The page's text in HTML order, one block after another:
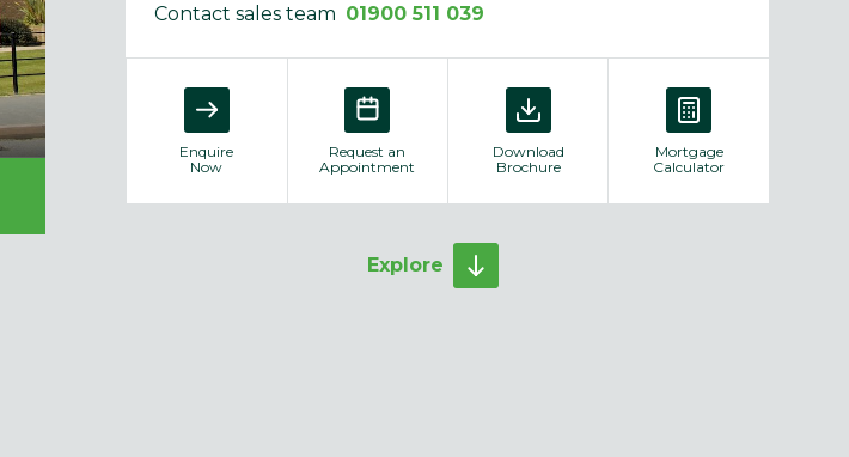
Contact sales team 01900 511 039
Enquire
Now
Request an
Appointment
Download
Brochure
Mortgage
Calculator
Explore